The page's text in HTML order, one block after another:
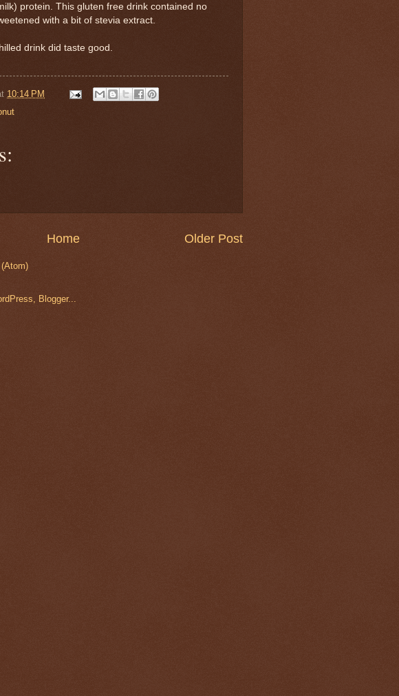
protein. This gluten free drink contained no
with a bit of stevia extract.
drink did taste good.
10:14 PM
Older Post
Home